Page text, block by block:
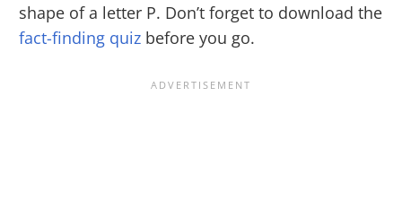
shape of a letter P. Don’t forget to download the
fact-finding quiz before you go.